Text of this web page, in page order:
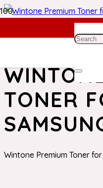
Samsung Toner/
Samsung SCX4321
TONER
Wintone Premium Toner for